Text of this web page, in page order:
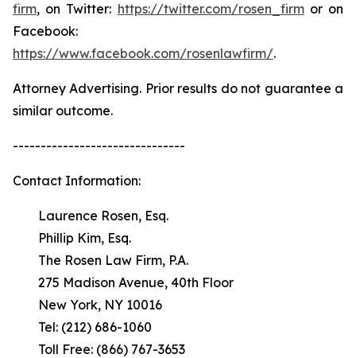
firm, on Twitter: https://twitter.com/rosen_firmor on
Facebook:
https://www.facebook.com/rosenlawfirm/.
Attorney Advertising. Prior results do not guarantee a
similar outcome.
-------------------------------
Contact Information:
Laurence Rosen, Esq.
Phillip Kim, Esq.
The Rosen Law Firm, P.A.
275 Madison Avenue, 40th Floor
New York, NY 10016
Tel: (212) 686-1060
Toll Free: (866) 767-3653